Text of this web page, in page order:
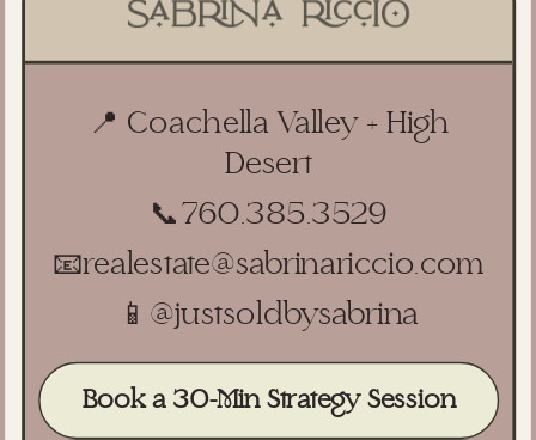
📍 Coachella Valley + High
Desert
📞760.385.3529
📧realestate@sabrinariccio.com
📱 @justsoldbysabrina
Book a 30-Min Strategy Session